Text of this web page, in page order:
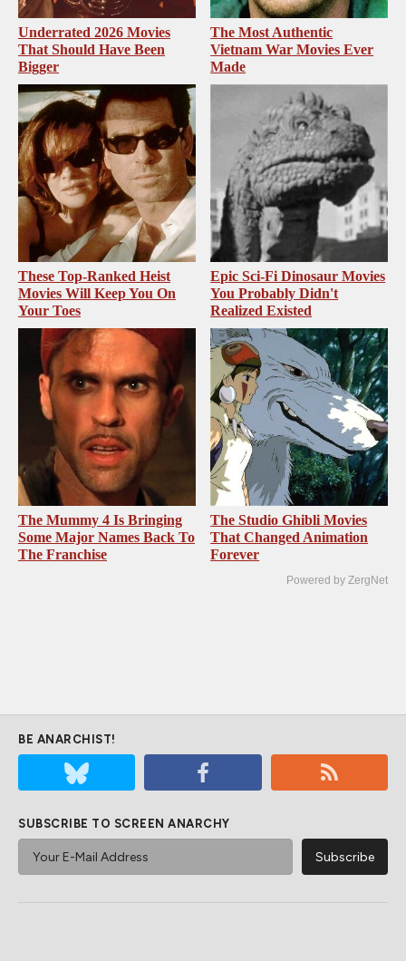
Underrated 2026 Movies
That Should Have Been
Bigger
The Most Authentic
Vietnam War Movies Ever
Made
These Top-Ranked Heist
Movies Will Keep You On
Your Toes
Epic Sci-Fi Dinosaur Movies
You Probably Didn't
Realized Existed
The Mummy 4 Is Bringing
Some Major Names Back To
The Franchise
The Studio Ghibli Movies
That Changed Animation
Forever
Powered by ZergNet
BE ANARCHIST!
SUBSCRIBE TO SCREEN ANARCHY